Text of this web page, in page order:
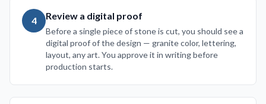
4 Review a digital proof
Before a single piece of stone is cut, you should see a
digital proof of the design — granite color, lettering,
layout, any art. You approve it in writing before
production starts.